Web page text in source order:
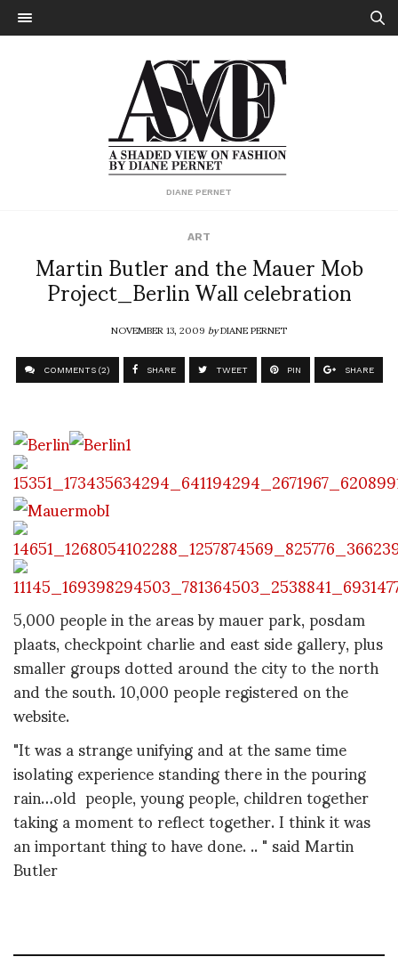
DIANE PERNET
ART
Martin Butler and the Mauer Mob
Project_Berlin Wall celebration
NOVEMBER 13, 2009byDIANE PERNET
COMMENTS (2) SHARE TWEET PIN SHARE
5,000 people in the areas by mauer park, posdam
plaats, checkpoint charlie and east side gallery, plus
smaller groups dotted around the city to the north
and the south. 10,000 people registered on the
website.
"It was a strange unifying and at the same time
isolating experience standing there in the pouring
rain…old people, young people, children together
taking a moment to reflect together. I think it was
an important thing to have done. .. " said Martin
Butler